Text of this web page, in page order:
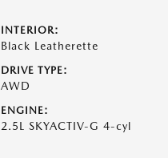
INTERIOR:
Black Leatherette
DRIVE TYPE:
AWD
ENGINE:
2.5L SKYACTIV-G 4-cyl